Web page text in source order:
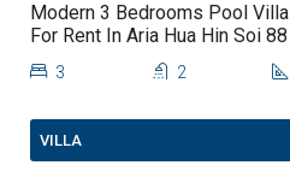
Modern 3 Bedrooms Pool Villa
For Rent In Aria Hua Hin Soi 88
3 2
VILLA